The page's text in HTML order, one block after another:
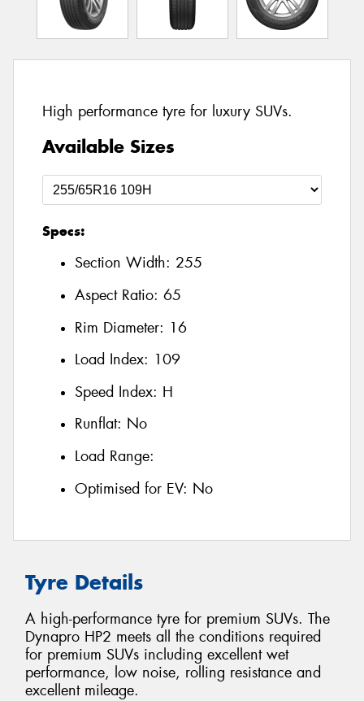
High performance tyre for luxury SUVs.
Available Sizes
Specs:
Section Width: 255
Aspect Ratio: 65
Rim Diameter: 16
Load Index: 109
Speed Index: H
Runflat: No
Load Range:
Optimised for EV: No
Tyre Details
A high-performance tyre for premium SUVs. The
Dynapro HP2 meets all the conditions required
for premium SUVs including excellent wet
performance, low noise, rolling resistance and
excellent mileage.